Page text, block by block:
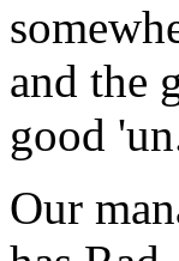
and the
good
Our